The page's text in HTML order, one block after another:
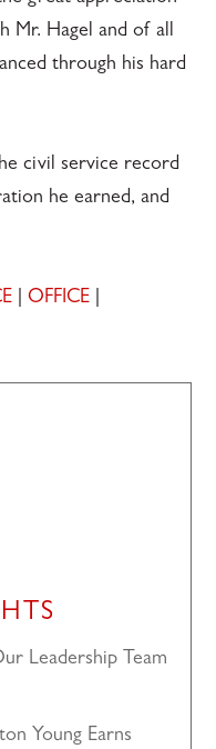
Mr. Hagel and of all
through his hard
civil service record
he earned, and
|OFFICE
Leadership Team
Young Earns